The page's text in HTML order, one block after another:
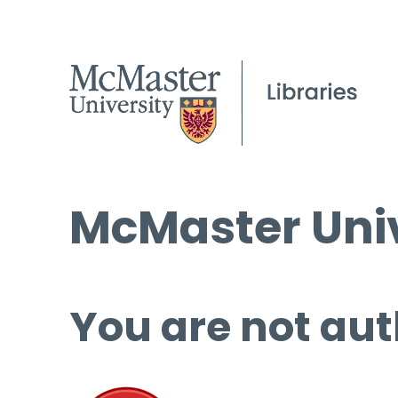
McMaster
You are not